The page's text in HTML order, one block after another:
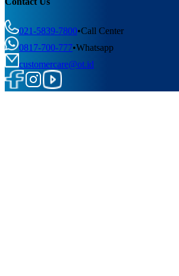
021-5839-7800•Call Center
0817-700-777•Whatsapp
customercare@ot.id